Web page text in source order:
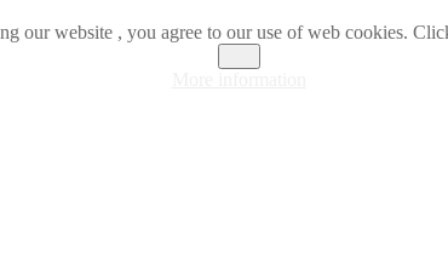
our website , you agree to our use of web cookies.